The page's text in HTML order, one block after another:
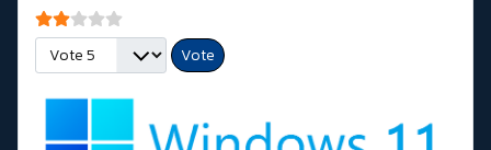
Vote utilisateur:
Veuillez voter